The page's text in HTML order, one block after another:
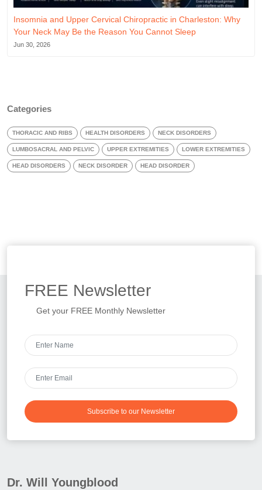
Insomnia and Upper Cervical Chiropractic in Charleston: Why
Your Neck May Be the Reason You Cannot Sleep
Jun 30, 2026
Categories
THORACIC AND RIBS HEALTH DISORDERS NECK DISORDERS
LUMBOSACRAL AND PELVIC UPPER EXTREMITIES LOWER EXTREMITIES
HEAD DISORDERS NECK DISORDER HEAD DISORDER
FREE Newsletter
Get your FREE Monthly Newsletter
Subscribe to our Newsletter
Dr. Will Youngblood